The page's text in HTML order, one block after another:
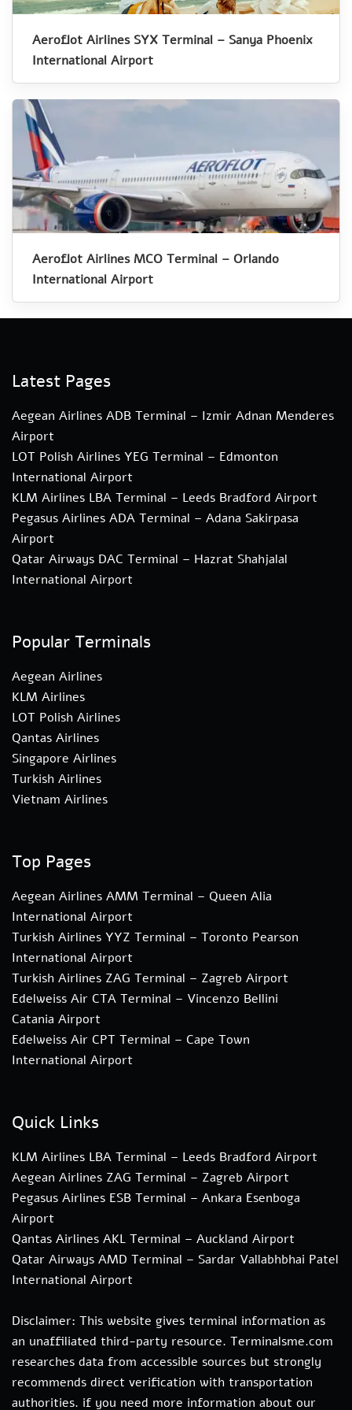
Aeroflot Airlines SYX Terminal – Sanya Phoenix
International Airport
Aeroflot Airlines MCO Terminal – Orlando
International Airport
Latest Pages
Aegean Airlines ADB Terminal – Izmir Adnan Menderes
Airport
LOT Polish Airlines YEG Terminal – Edmonton
International Airport
KLM Airlines LBA Terminal – Leeds Bradford Airport
Pegasus Airlines ADA Terminal – Adana Sakirpasa
Airport
Qatar Airways DAC Terminal – Hazrat Shahjalal
International Airport
Popular Terminals
Aegean Airlines
KLM Airlines
LOT Polish Airlines
Qantas Airlines
Singapore Airlines
Turkish Airlines
Vietnam Airlines
Top Pages
Aegean Airlines AMM Terminal – Queen Alia
International Airport
Turkish Airlines YYZ Terminal – Toronto Pearson
International Airport
Turkish Airlines ZAG Terminal – Zagreb Airport
Edelweiss Air CTA Terminal – Vincenzo Bellini
Catania Airport
Edelweiss Air CPT Terminal – Cape Town
International Airport
Quick Links
KLM Airlines LBA Terminal – Leeds Bradford Airport
Aegean Airlines ZAG Terminal – Zagreb Airport
Pegasus Airlines ESB Terminal – Ankara Esenboga
Airport
Qantas Airlines AKL Terminal – Auckland Airport
Qatar Airways AMD Terminal – Sardar Vallabhbhai Patel
International Airport
Disclaimer: This website gives terminal information as
an unaffiliated third-party resource. Terminalsme.com
researches data from accessible sources but strongly
recommends direct verification with transportation
authorities. if you need more information about our